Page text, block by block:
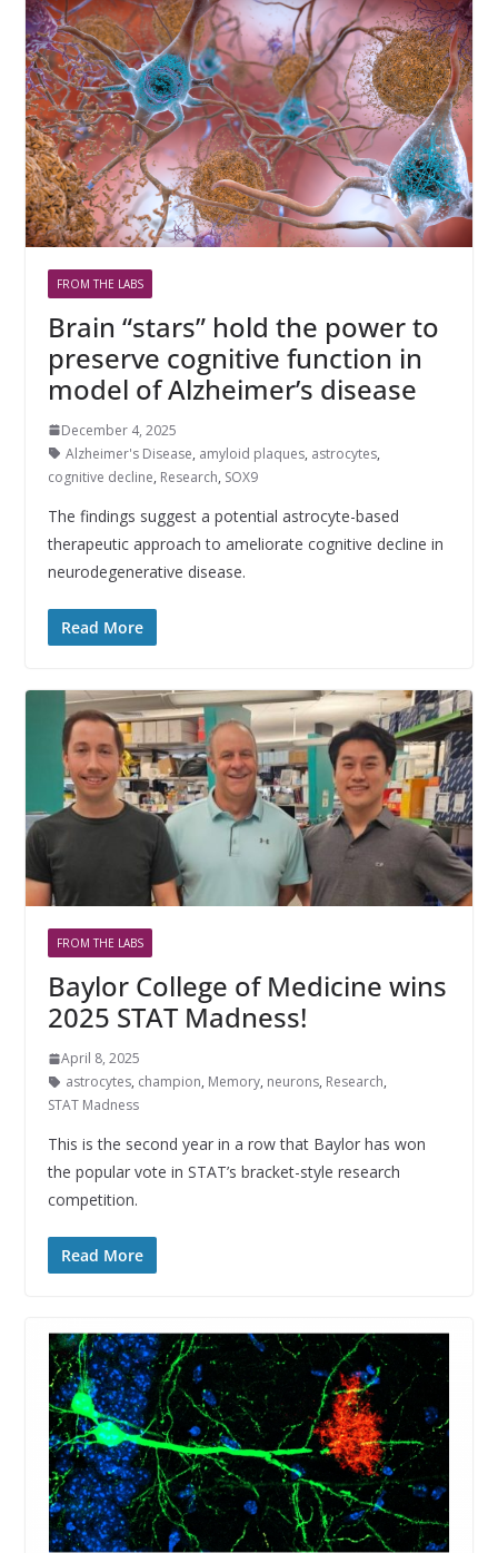
FROM THE LABS
Brain “stars” hold the power to
preserve cognitive function in
model of Alzheimer’s disease
December 4, 2025
Alzheimer's Disease, amyloid plaques, astrocytes,
cognitive decline, Research, SOX9
The findings suggest a potential astrocyte-based
therapeutic approach to ameliorate cognitive decline in
neurodegenerative disease.
Read More
FROM THE LABS
Baylor College of Medicine wins
2025 STAT Madness!
April 8, 2025
astrocytes, champion, Memory, neurons, Research,
STAT Madness
This is the second year in a row that Baylor has won
the popular vote in STAT’s bracket-style research
competition.
Read More